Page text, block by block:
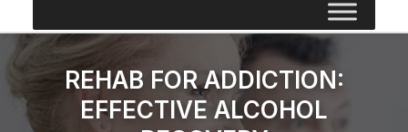
REHAB FOR ADDICTION:
EFFECTIVE ALCOHOL